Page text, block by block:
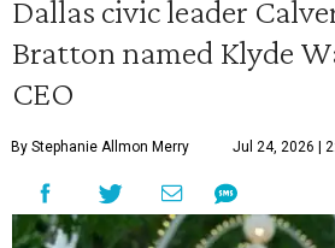
Dallas civic leader
Bratton named Klyde
CEO
By Stephanie Allmon Merry Jul 24, 2026 |